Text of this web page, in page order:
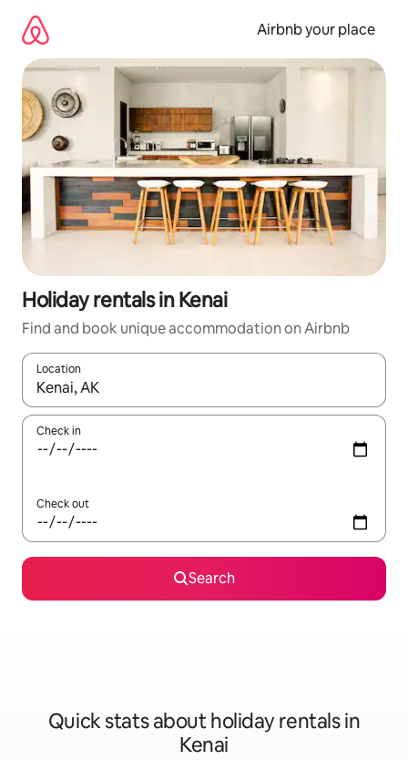
content
Airbnb your place
Holiday rentals in Kenai
Find and book unique accommodation on Airbnb
Location
When results are available, navigate with the up and down
Check in
Check out
Search
Quick stats about holiday rentals in
Kenai